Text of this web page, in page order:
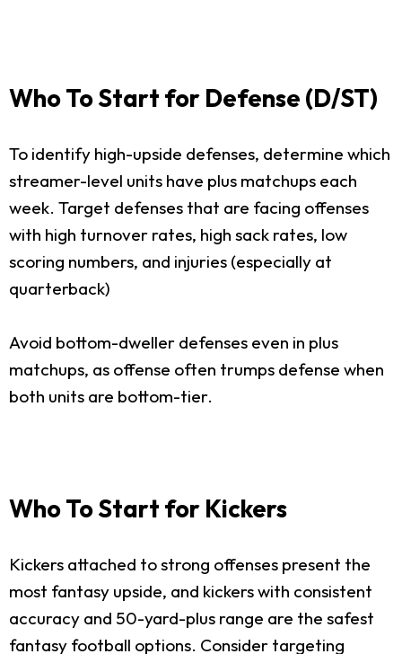
Who To Start for Defense (D/ST)
To identify high-upside defenses, determine which
streamer-level units have plus matchups each
week. Target defenses that are facing offenses
with high turnover rates, high sack rates, low
scoring numbers, and injuries (especially at
quarterback)
Avoid bottom-dweller defenses even in plus
matchups, as offense often trumps defense when
both units are bottom-tier.
Who To Start for Kickers
Kickers attached to strong offenses present the
most fantasy upside, and kickers with consistent
accuracy and 50-yard-plus range are the safest
fantasy football options. Consider targeting